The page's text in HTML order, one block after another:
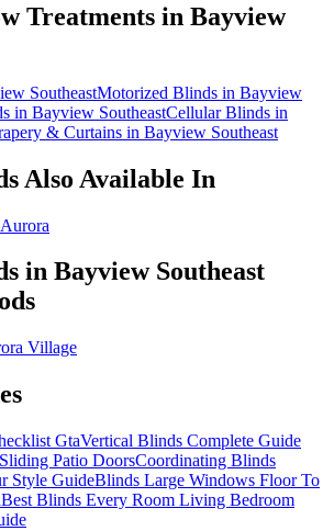
Treatments in Bayview
SoutheastMotorized Blinds in Bayview
in Bayview SoutheastCellular Blinds in
& Curtains in Bayview Southeast
Also Available In
in Bayview Southeast
Village
GtaVertical Blinds Complete Guide
Patio DoorsCoordinating Blinds
Style GuideBlinds Large Windows Floor To
Best Blinds Every Room Living Bedroom